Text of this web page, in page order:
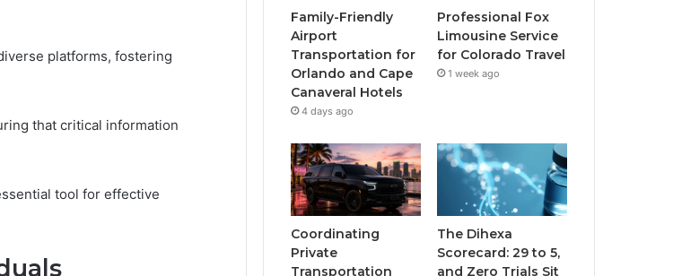
platforms, fostering
that critical information
tool for effective
Family-Friendly
Airport
Transportation for
Orlando and Cape
Canaveral Hotels
4 days ago
Professional Fox
Limousine Service
for Colorado Travel
1 week ago
Coordinating
Private
Transportation
The Dihexa
Scorecard: 29 to 5,
and Zero Trials Sit